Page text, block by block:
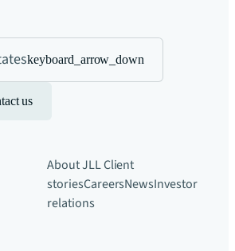
keyboard_arrow_down
us
About JLLClient
storiesCareersNewsInvestor
relations